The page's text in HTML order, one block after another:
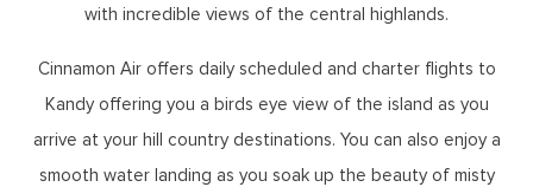
with incredible views of the central highlands.
Cinnamon Air offers daily scheduled and charter flights to
Kandy offering you a birds eye view of the island as you
arrive at your hill country destinations. You can also enjoy a
smooth water landing as you soak up the beauty of misty